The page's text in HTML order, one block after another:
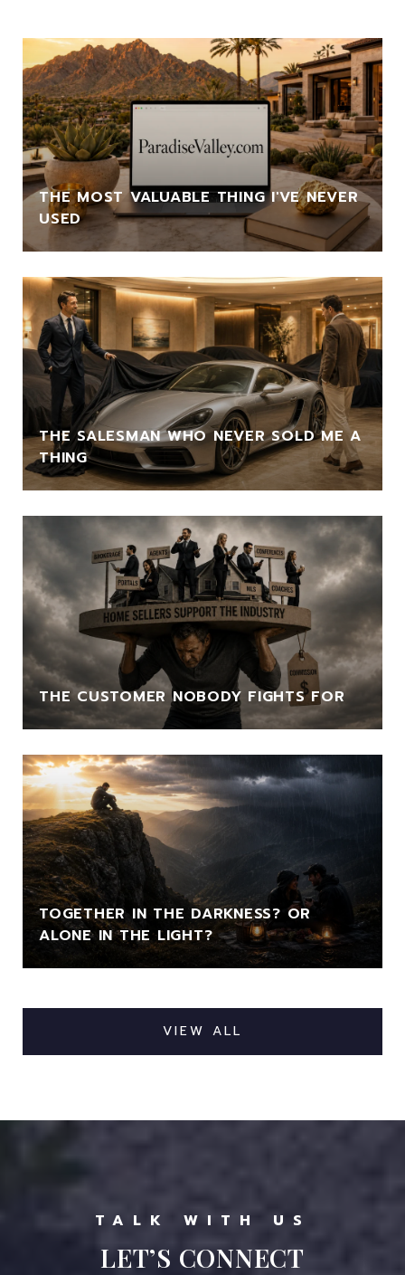
THE MOST VALUABLE THING I'VE NEVER
USED
THE SALESMAN WHO NEVER SOLD ME A
THING
THE CUSTOMER NOBODY FIGHTS FOR
TOGETHER IN THE DARKNESS? OR
ALONE IN THE LIGHT?
VIEW ALL
LET’S CONNECT